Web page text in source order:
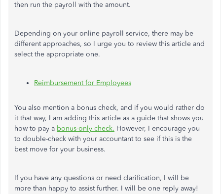
then run the payroll with the amount.
Depending on your online payroll service, there may be
different approaches, so I urge you to review this article and
select the appropriate one.
Reimbursement for Employees
You also mention a bonus check, and if you would rather do
it that way, I am adding this article as a guide that shows you
how to pay a bonus-only check. However, I encourage you
to double-check with your accountant to see if this is the
best move for your business.
If you have any questions or need clarification, I will be
more than happy to assist further. I will be one reply away!